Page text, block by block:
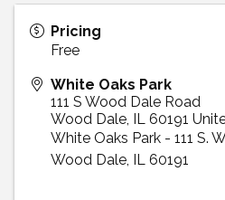
Pricing
Free
White Oaks Park
111 S Wood Dale Road
Wood Dale, IL 60191
White Oaks Park - 111 S.
Wood Dale, IL 60191